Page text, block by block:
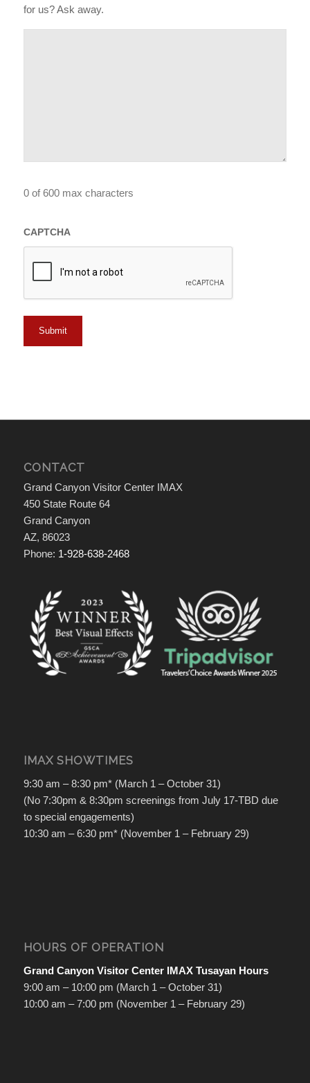
for us? Ask away.
0 of 600 max characters
CAPTCHA
CONTACT
Grand Canyon Visitor Center IMAX
450 State Route 64
Grand Canyon
AZ, 86023
Phone: 1-928-638-2468
IMAX SHOWTIMES
9:30 am – 8:30 pm* (March 1 – October 31)
(No 7:30pm & 8:30pm screenings from July 17-TBD due
to special engagements)
10:30 am – 6:30 pm* (November 1 – February 29)
HOURS OF OPERATION
Grand Canyon Visitor Center IMAX Tusayan Hours
9:00 am – 10:00 pm (March 1 – October 31)
10:00 am – 7:00 pm (November 1 – February 29)